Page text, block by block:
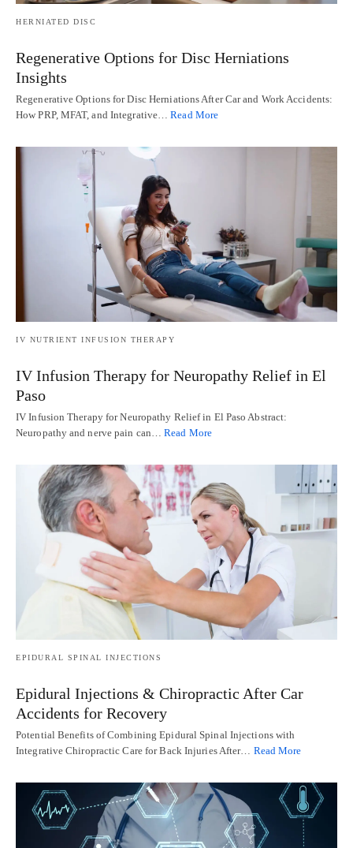
HERNIATED DISC
Regenerative Options for Disc Herniations
Insights
Regenerative Options for Disc Herniations After Car and Work Accidents:
How PRP, MFAT, and Integrative…Read More
IV NUTRIENT INFUSION THERAPY
IV Infusion Therapy for Neuropathy Relief in El
Paso
IV Infusion Therapy for Neuropathy Relief in El Paso Abstract:
Neuropathy and nerve pain can…Read More
EPIDURAL SPINAL INJECTIONS
Epidural Injections & Chiropractic After Car
Accidents for Recovery
Potential Benefits of Combining Epidural Spinal Injections with
Integrative Chiropractic Care for Back Injuries After… Read More